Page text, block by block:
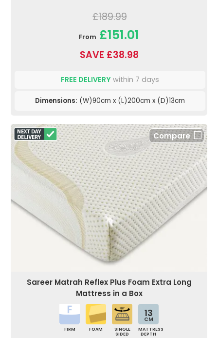
£189.99
From £151.01
SAVE £38.98
FREE DELIVERY within 7 days
Dimensions: (W)90cm x (L)200cm x (D)13cm
Compare
Sareer Matrah Reflex Plus Foam Extra Long
Mattress in a Box
FIRM FOAM
SINGLE
SIDED
13
CM
MATTRESS
DEPTH